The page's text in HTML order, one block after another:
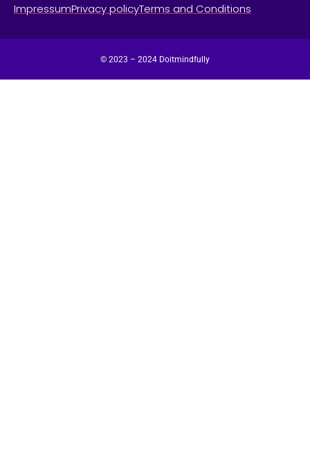
ImpressumPrivacy policyTerms and Conditions
© 2023 – 2024 Doitmindfully